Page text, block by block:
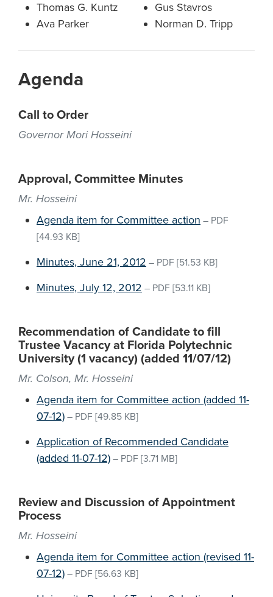
Thomas G. Kuntz
Ava Parker
Gus Stavros
Norman D. Tripp
Agenda
Call to Order
Governor Mori Hosseini
Approval, Committee Minutes
Mr. Hosseini
Agenda item for Committee action – PDF
[44.93 KB]
Minutes, June 21, 2012 – PDF [51.53 KB]
Minutes, July 12, 2012 – PDF [53.11 KB]
Recommendation of Candidate to fill
Trustee Vacancy at Florida Polytechnic
University (1 vacancy) (added 11/07/12)
Mr. Colson, Mr. Hosseini
Agenda item for Committee action (added 11-
07-12) – PDF [49.85 KB]
Application of Recommended Candidate
(added 11-07-12) – PDF [3.71 MB]
Review and Discussion of Appointment
Process
Mr. Hosseini
Agenda item for Committee action (revised 11-
07-12) – PDF [56.63 KB]